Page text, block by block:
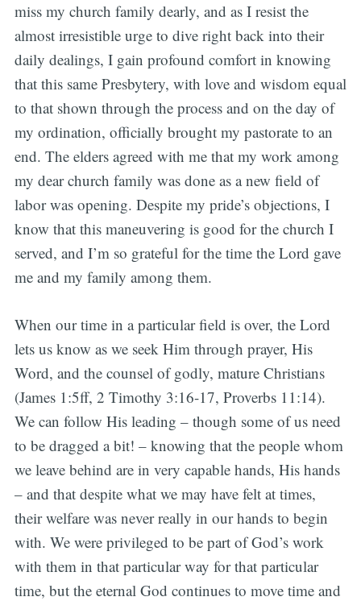
miss my church family dearly, and as I resist the
almost irresistible urge to dive right back into their
daily dealings, I gain profound comfort in knowing
that this same Presbytery, with love and wisdom equal
to that shown through the process and on the day of
my ordination, officially brought my pastorate to an
end. The elders agreed with me that my work among
my dear church family was done as a new field of
labor was opening. Despite my pride’s objections, I
know that this maneuvering is good for the church I
served, and I’m so grateful for the time the Lord gave
me and my family among them.
When our time in a particular field is over, the Lord
lets us know as we seek Him through prayer, His
Word, and the counsel of godly, mature Christians
(James 1:5ff, 2 Timothy 3:16-17, Proverbs 11:14).
We can follow His leading – though some of us need
to be dragged a bit! – knowing that the people whom
we leave behind are in very capable hands, His hands
– and that despite what we may have felt at times,
their welfare was never really in our hands to begin
with. We were privileged to be part of God’s work
with them in that particular way for that particular
time, but the eternal God continues to move time and